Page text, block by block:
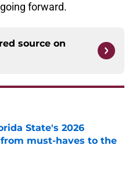
forward.
source on
State's 2026
must-haves to the
Date